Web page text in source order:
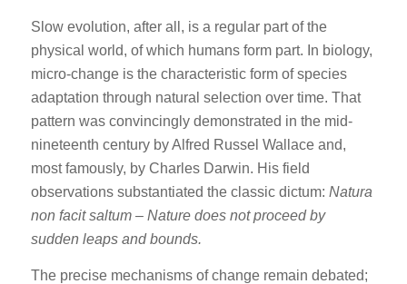
Slow evolution, after all, is a regular part of the
physical world, of which humans form part. In biology,
micro-change is the characteristic form of species
adaptation through natural selection over time. That
pattern was convincingly demonstrated in the mid-
nineteenth century by Alfred Russel Wallace and,
most famously, by Charles Darwin. His field
observations substantiated the classic dictum: Natura
non facit saltum– Nature does not proceed by
sudden leaps and bounds.
The precise mechanisms of change remain debated;